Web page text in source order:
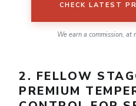
CHECK LATEST
We earn a commission, at
2. FELLOW
PREMIUM